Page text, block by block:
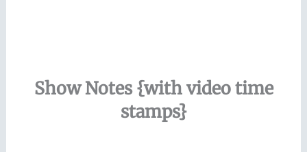
Show Notes {with video time
stamps}